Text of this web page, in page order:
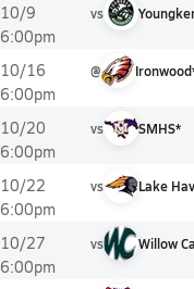
10/9
6:00pm
vs
10/16
6:00pm
@
10/20
6:00pm
vs SMHS*
10/22
6:00pm
vs Lake
10/27
6:00pm
vs Willow